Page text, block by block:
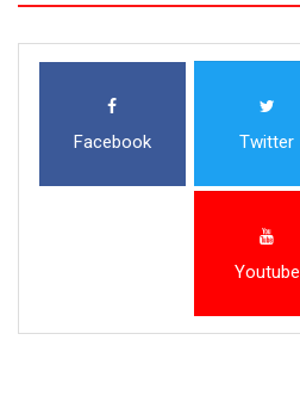
Facebook Twitter
Youtube